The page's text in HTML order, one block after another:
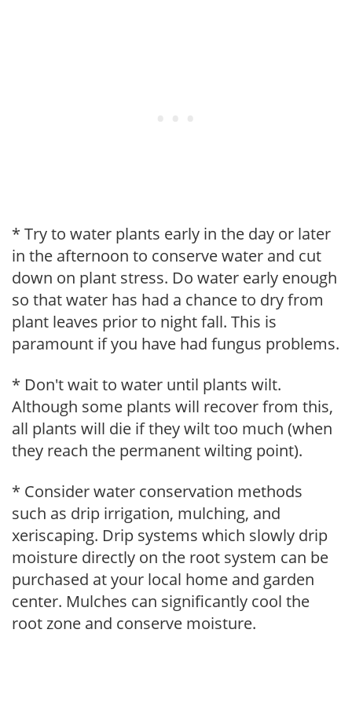
* Try to water plants early in the day or later
in the afternoon to conserve water and cut
down on plant stress. Do water early enough
so that water has had a chance to dry from
plant leaves prior to night fall. This is
paramount if you have had fungus problems.
* Don't wait to water until plants wilt.
Although some plants will recover from this,
all plants will die if they wilt too much (when
they reach the permanent wilting point).
* Consider water conservation methods
such as drip irrigation, mulching, and
xeriscaping. Drip systems which slowly drip
moisture directly on the root system can be
purchased at your local home and garden
center. Mulches can significantly cool the
root zone and conserve moisture.